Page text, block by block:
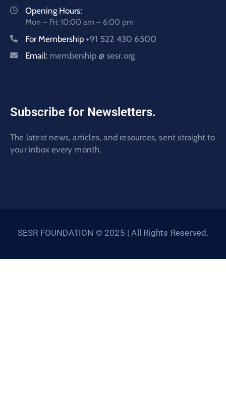
Opening Hours:
Mon – Fri: 10:00 am – 6:00 pm
For Membership +91 522 430 6500
Email: membership @ sesr.org
Subscribe for Newsletters.
The latest news, articles, and resources, sent straight to
your inbox every month.
SESR FOUNDATION © 2025 | All Rights Reserved.